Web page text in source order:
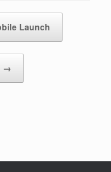
Launch
→